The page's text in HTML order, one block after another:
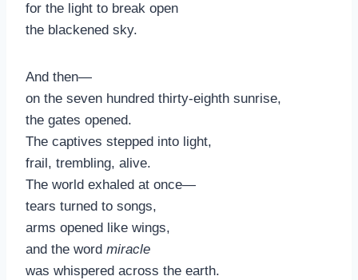
for the light to break open
the blackened sky.
And then—
on the seven hundred thirty-eighth sunrise,
the gates opened.
The captives stepped into light,
frail, trembling, alive.
The world exhaled at once—
tears turned to songs,
arms opened like wings,
and the word miracle
was whispered across the earth.